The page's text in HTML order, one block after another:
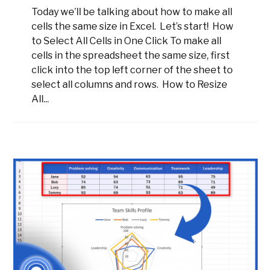
Today we’ll be talking about how to make all
cells the same size in Excel. Let’s start! How
to Select All Cells in One Click To make all
cells in the spreadsheet the same size, first
click into the top left corner of the sheet to
select all columns and rows. How to Resize
All...